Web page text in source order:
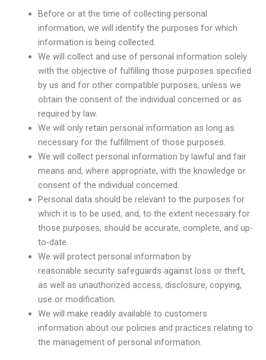
Before or at the time of collecting personal
information, we will identify the purposes for which
information is being collected.
We will collect and use of personal information solely
with the objective of fulfilling those purposes specified
by us and for other compatible purposes, unless we
obtain the consent of the individual concerned or as
required by law.
We will only retain personal information as long as
necessary for the fulfillment of those purposes.
We will collect personal information by lawful and fair
means and, where appropriate, with the knowledge or
consent of the individual concerned.
Personal data should be relevant to the purposes for
which it is to be used, and, to the extent necessary for
those purposes, should be accurate, complete, and up-
to-date.
We will protect personal information by
reasonable security safeguards against loss or theft,
as well as unauthorized access, disclosure, copying,
use or modification.
We will make readily available to customers
information about our policies and practices relating to
the management of personal information.